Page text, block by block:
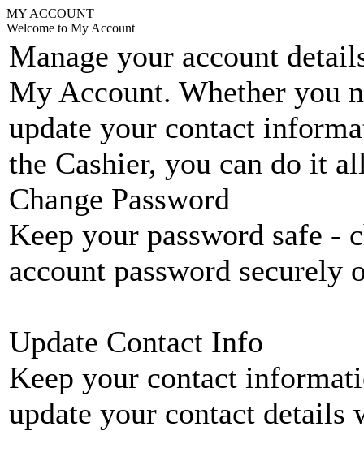
MY ACCOUNT
Welcome to My Account
Manage your account
My Account. Whether you
update your contact
the Cashier, you can do it
Change Password
Keep your password safe -
account password
Update Contact Info
Keep your contact
update your contact details